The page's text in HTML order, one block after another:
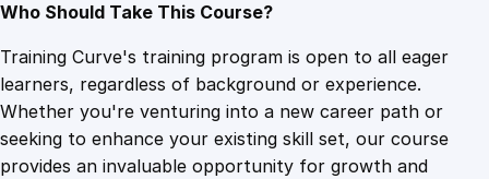
Who Should Take This Course?
Training Curve's training program is open to all eager
learners, regardless of background or experience.
Whether you're venturing into a new career path or
seeking to enhance your existing skill set, our course
provides an invaluable opportunity for growth and